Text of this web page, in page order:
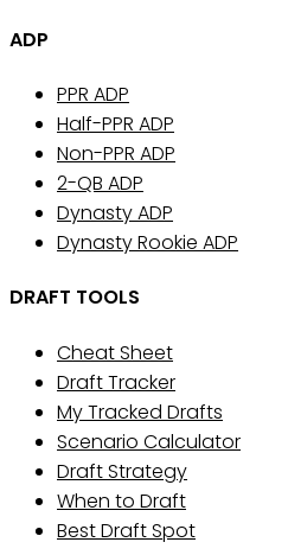
ADP
PPR ADP
Half-PPR ADP
Non-PPR ADP
2-QB ADP
Dynasty ADP
Dynasty Rookie ADP
DRAFT TOOLS
Cheat Sheet
Draft Tracker
My Tracked Drafts
Scenario Calculator
Draft Strategy
When to Draft
Best Draft Spot